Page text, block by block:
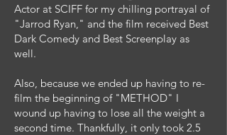
Actor at SCIFF for my chilling portrayal of
"Jarrod Ryan," and the film received Best
Dark Comedy and Best Screenplay as
well.
Also, because we ended up having to re-
film the beginning of "METHOD" I
wound up having to lose all the weight a
second time. Thankfully, it only took 2.5